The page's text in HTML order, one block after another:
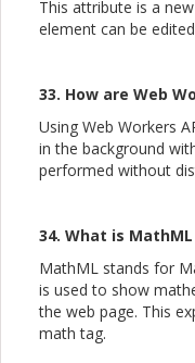
This attribute is a
element can be
33. How are Web
Using Web Workers
in the background
performed without
34. What is MathML
MathML stands for
is used to show
the web page. This
math tag.